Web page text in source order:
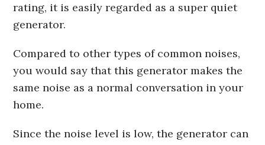
rating, it is easily regarded as a super quiet
generator.
Compared to other types of common noises,
you would say that this generator makes the
same noise as a normal conversation in your
home.
Since the noise level is low, the generator can